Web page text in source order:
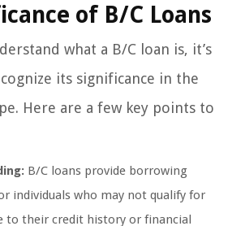
of B/C Loans
what a B/C loan is, it’s
its significance in the
Here are a few key points to
B/C loans provide borrowing
individuals who may not qualify for
to their credit history or financial